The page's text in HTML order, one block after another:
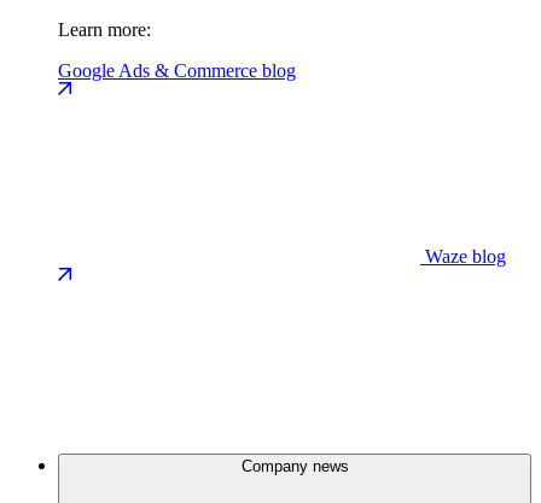
Learn more:
Google Ads & Commerce blog
Waze blog
Company news